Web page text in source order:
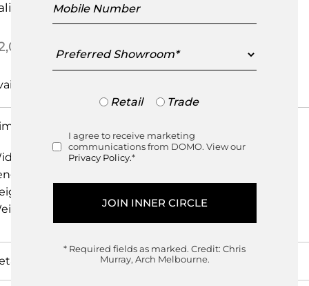
Design
0.00kg
Number
Showroom
Trade
Retail Trade
Consent
I agree to receive marketing
communications from DOMO. View our
Privacy Policy.*
* Required fields as marked. Credit: Chris
Murray, Arch Melbourne.